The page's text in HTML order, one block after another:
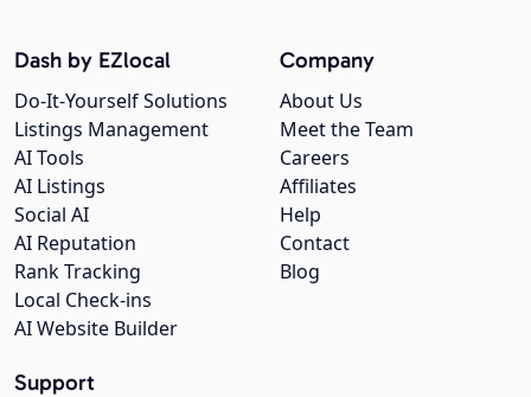
Company
About Us
Meet the Team
Careers
Affiliates
Help
Contact
Blog
Dash by EZlocal
Do-It-Yourself Solutions
Listings Management
AI Tools
AI Listings
Social AI
AI Reputation
Rank Tracking
Local Check-ins
AI Website Builder
Support